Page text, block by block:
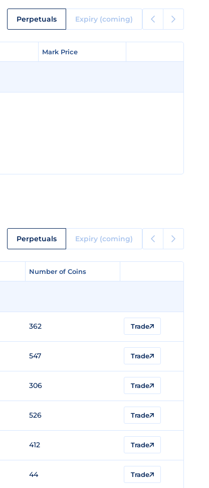
Perpetuals Expiry (coming)
Mark Price
Mark Price
Perpetuals Expiry (coming)
Number of Coins
Number of Coins
362 Trade
547 Trade
306 Trade
526 Trade
412 Trade
44 Trade